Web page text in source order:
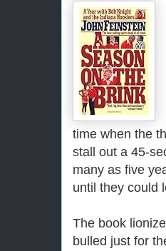
time when the
stall out a 45-
many as five
until they could
The book
bulled just for